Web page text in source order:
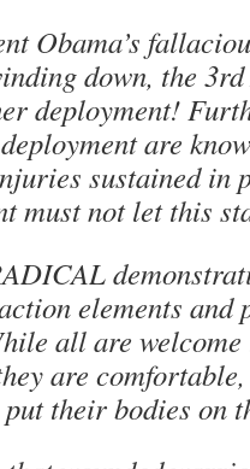
Obama’s
down, the
deployment!
are
sustained in
must not let this
elements and
all are
are
their bodies on